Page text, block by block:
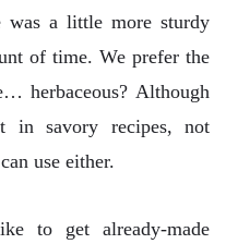
was a little more sturdy
of time. We prefer the
herbaceous? Although
in savory recipes, not
use either.
to get already-made